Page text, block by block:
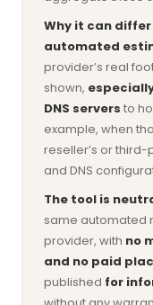
Why it can
automated
provider’s real
shown,
DNS servers to
example, when
reseller’s or third-
and DNS
The tool is
same automated
provider, with no
and no paid
published for